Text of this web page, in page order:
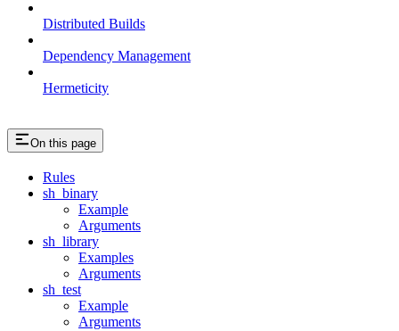
Distributed Builds
Dependency Management
Hermeticity
On this page
Rules
sh_binary
Example
Arguments
sh_library
Examples
Arguments
sh_test
Example
Arguments